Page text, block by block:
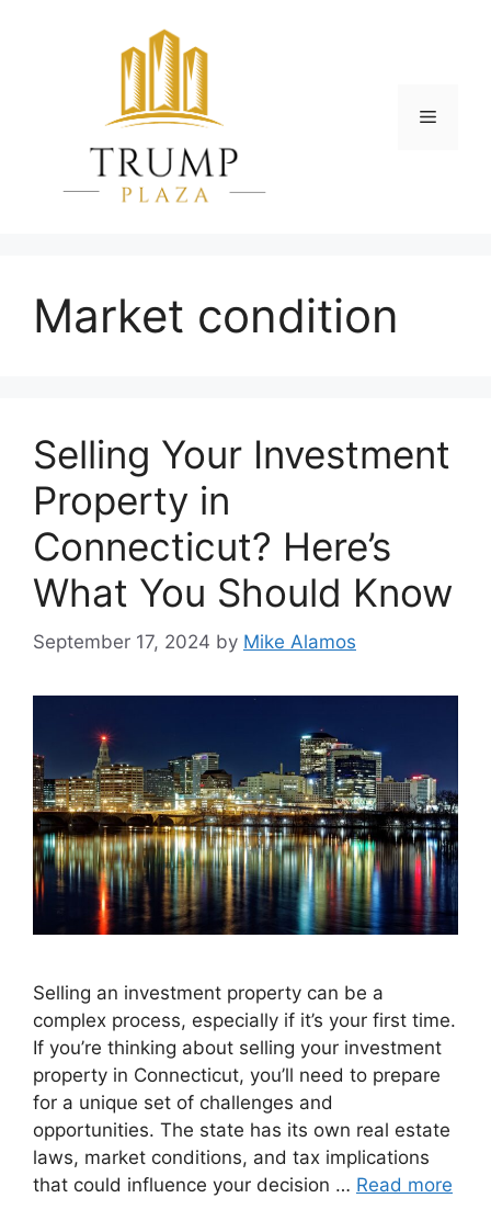
Menu
Market condition
Selling Your Investment
Property in
Connecticut? Here’s
What You Should Know
September 17, 2024 by Mike Alamos
Selling an investment property can be a
complex process, especially if it’s your first time.
If you’re thinking about selling your investment
property in Connecticut, you’ll need to prepare
for a unique set of challenges and
opportunities. The state has its own real estate
laws, market conditions, and tax implications
that could influence your decision … Read more